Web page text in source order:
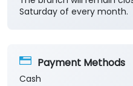
Saturday of every month.
Payment Methods
Cash